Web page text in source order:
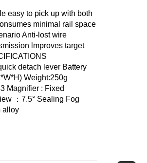
easy to pick up with both
minimal rail space
Anti-lost wire
lmproves target
detach lever Battery
Weight:250g
Magnifier : Fixed
：7.5° Sealing Fog
alloy